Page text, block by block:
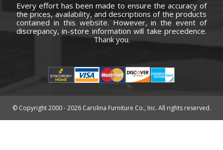
Every effort has been made to ensure the accuracy of
the prices, availability, and descriptions of the products
contained in this website. However, in the event of
discrepancy, in-store information will take precedence.
Thank you.
© Copyright 2000 - 2026 Carolina Furniture Co., Inc. All rights reserved.